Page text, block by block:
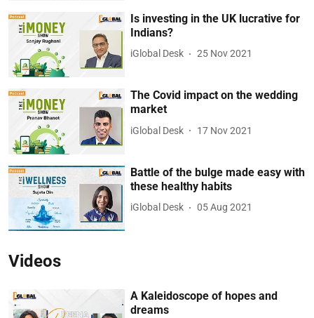
Is investing in the UK lucrative for
Indians?
iGlobal Desk 25 Nov 2021
The Covid impact on the wedding
market
iGlobal Desk 17 Nov 2021
Battle of the bulge made easy with
these healthy habits
iGlobal Desk 05 Aug 2021
Videos
A Kaleidoscope of hopes and
dreams